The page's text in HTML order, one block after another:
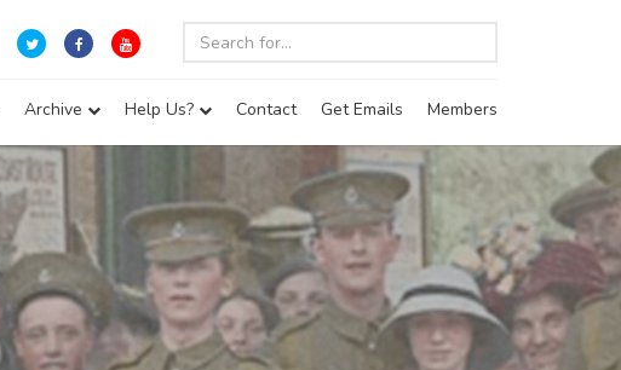
Archive Help Us? Contact Get Emails Members